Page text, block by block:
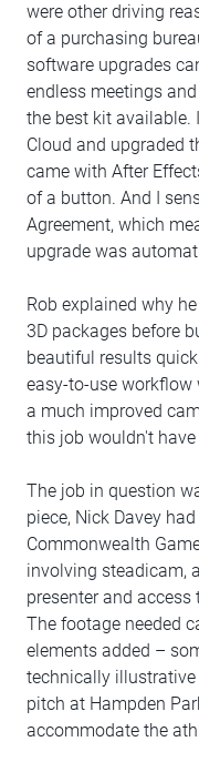
were other driving
of a purchasing
software upgrades
endless meetings
the best kit available.
Cloud and upgraded
came with After
of a button. And I
Agreement, which
upgrade was
Rob explained why
3D packages before
beautiful results
easy-to-use workflow
a much improved
this job wouldn't
The job in question
piece, Nick Davey
Commonwealth
involving steadicam,
presenter and
The footage needed
elements added –
technically
pitch at Hampden
accommodate the